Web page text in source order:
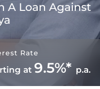
A Loan Against
Rate
at 9.5%* p.a.